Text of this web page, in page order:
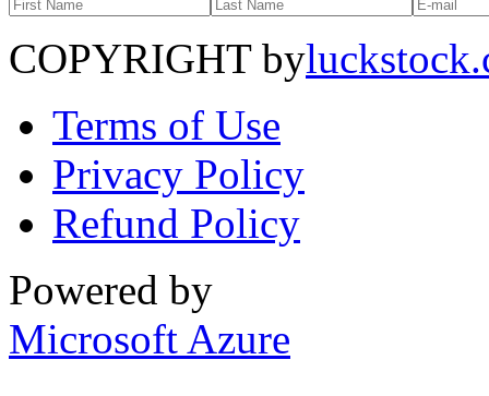
COPYRIGHT by
Terms of Use
Privacy Policy
Refund Policy
Powered by
Microsoft Azure